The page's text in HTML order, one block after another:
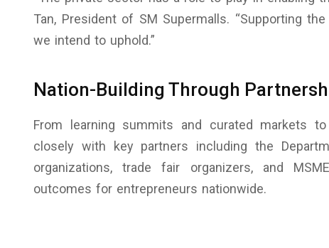
Tan, President of SM Supermalls. “Supporting
we intend to uphold.”
Nation-Building Through
From learning summits and curated markets
closely with key partners including the
organizations, trade fair organizers, and
outcomes for entrepreneurs nationwide.